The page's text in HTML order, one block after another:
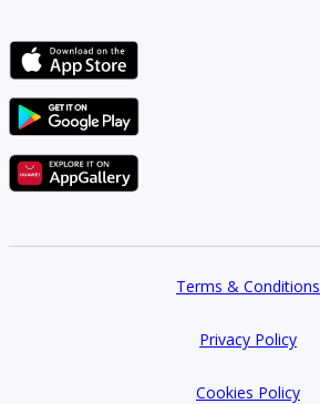
Terms & Conditions
Privacy Policy
Cookies Policy